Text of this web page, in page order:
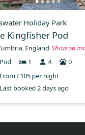
Holiday Park
Kingfisher Pod
England Show on
Pod
1 4
0
From £105 per night
Last booked 2 days ago